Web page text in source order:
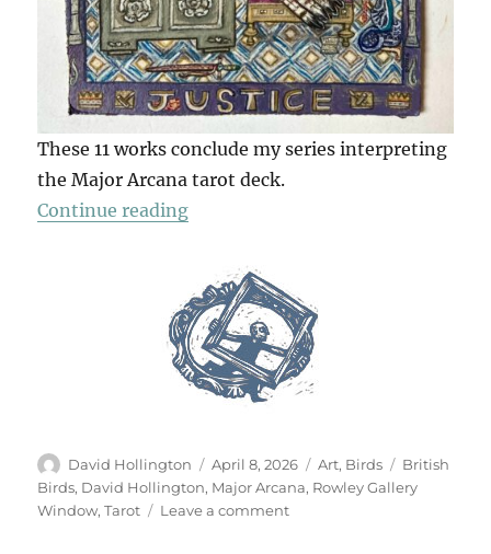
These 11 works conclude my series interpreting
the Major Arcana tarot deck.
Continue reading“The Tarot Of British Birds (Part
Author
David Hollington
Posted
on
April 8, 2026 Categories
Art, Birds Tags
British
Birds, David Hollington, Major Arcana, Rowley Gallery
Window,Tarot Leave a commenton